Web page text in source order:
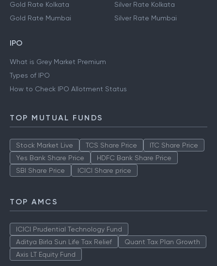
Gold Rate Kolkata
Gold Rate Mumbai
Silver Rate Kolkata
Silver Rate Mumbai
IPO
What is Grey Market Premium
Types of IPO
How to Check IPO Allotment Status
TOP MUTUAL FUNDS
Stock Market Live TCS Share Price
ITC Share Price
Yes Bank Share Price
HDFC Bank Share Price
SBI Share Price
ICICI Share price
TOP AMCS
ICICI Prudential Technology Fund
Aditya Birla Sun Life Tax Relief
Quant Tax Plan Growth
Axis LT Equity Fund